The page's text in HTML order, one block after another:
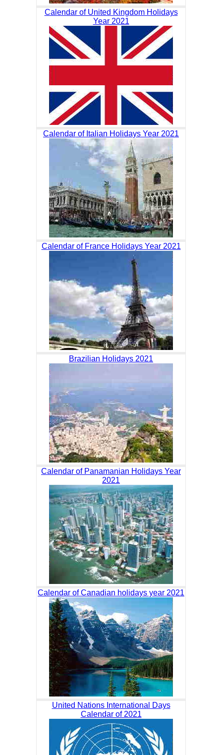
Calendar of United Kingdom Holidays
Year 2021
Calendar of Italian Holidays Year 2021
Calendar of France Holidays Year 2021
Brazilian Holidays 2021
Calendar of Panamanian Holidays Year
2021
Calendar of Canadian holidays year 2021
United Nations International Days
Calendar of 2021